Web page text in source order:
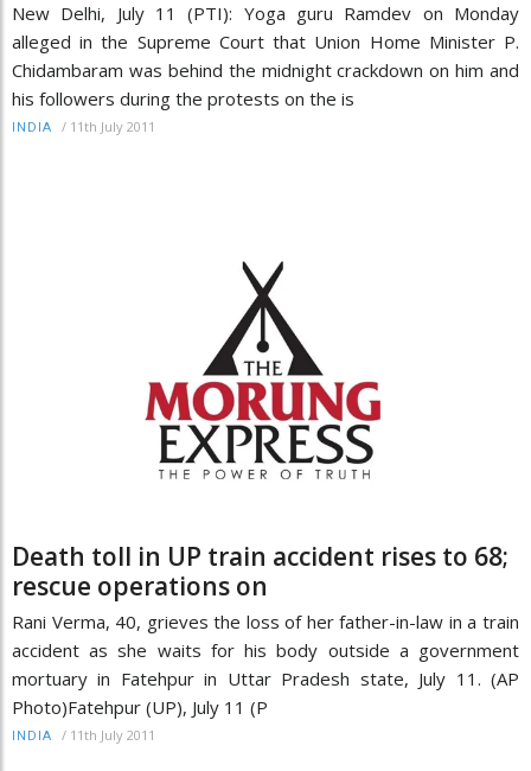
New Delhi, July 11 (PTI): Yoga guru Ramdev on Monday
alleged in the Supreme Court that Union Home Minister P.
Chidambaram was behind the midnight crackdown on him and
his followers during the protests on the is
INDIA / 11th July 2011
Death toll in UP train accident rises to 68;
rescue operations on
Rani Verma, 40, grieves the loss of her father-in-law in a train
accident as she waits for his body outside a government
mortuary in Fatehpur in Uttar Pradesh state, July 11. (AP
Photo)Fatehpur (UP), July 11 (P
INDIA / 11th July 2011